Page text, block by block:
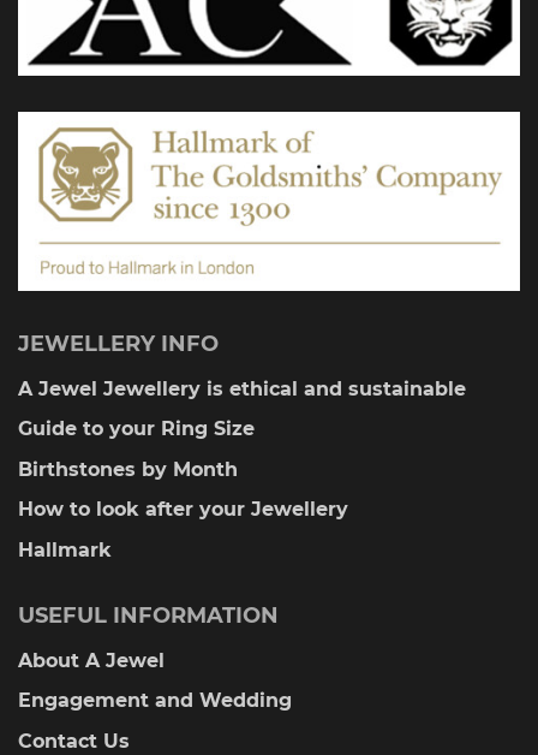
JEWELLERY INFO
A Jewel Jewellery is ethical and sustainable
Guide to your Ring Size
Birthstones by Month
How to look after your Jewellery
Hallmark
USEFUL INFORMATION
About A Jewel
Engagement and Wedding
Contact Us